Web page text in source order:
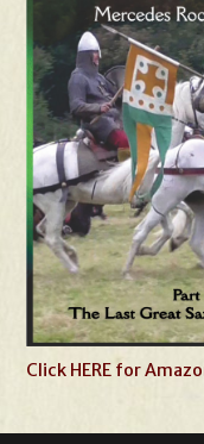
Click HERE for